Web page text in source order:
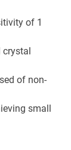
of 1
crystal
of non-
small